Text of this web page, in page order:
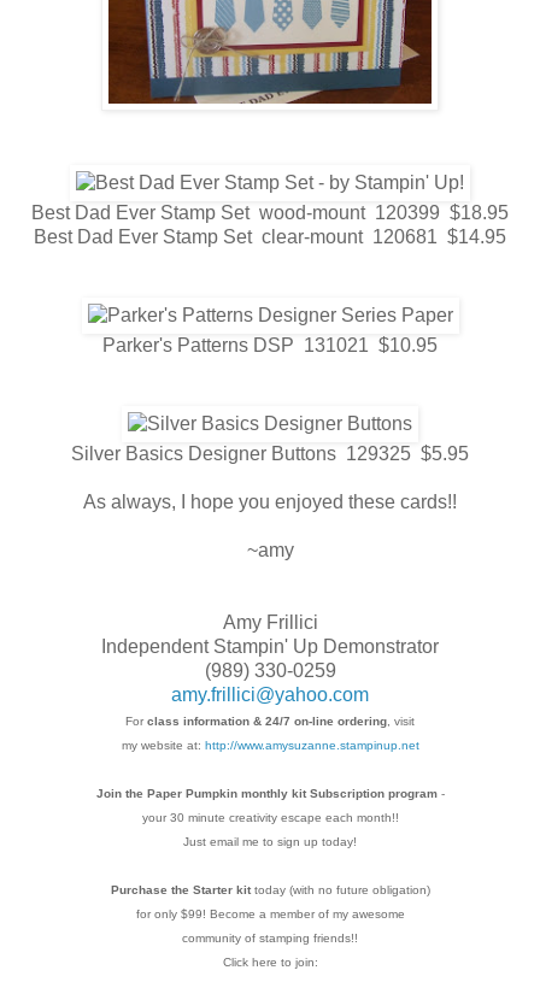
Best Dad Ever Stamp Set wood-mount 120399 $18.95
Best Dad Ever Stamp Set clear-mount 120681 $14.95
Parker's Patterns DSP 131021 $10.95
Silver Basics Designer Buttons 129325 $5.95
As always, I hope you enjoyed these cards!!
~amy
Amy Frillici
Independent Stampin' Up Demonstrator
(989) 330-0259
amy.frillici@yahoo.com
For class information & 24/7 on-line ordering, visit
my website at: http://www.amysuzanne.stampinup.net
Join the Paper Pumpkin monthly kit Subscription program-
your 30 minute creativity escape each month!!
Just email me to sign up today!
Purchase the Starter kittoday (with no future obligation)
for only $99! Become a member of my awesome
community of stamping friends!!
Click here to join: